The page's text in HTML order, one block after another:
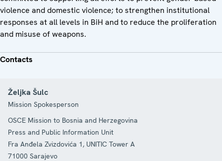
violence and domestic violence; to strengthen institutional
responses at all levels in BiH and to reduce the proliferation
and misuse of weapons.
Contacts
Željka Šulc
Mission Spokesperson
OSCE Mission to Bosnia and Herzegovina
Press and Public Information Unit
Fra Anđela Zvizdovića 1, UNITIC Tower A
71000 Sarajevo